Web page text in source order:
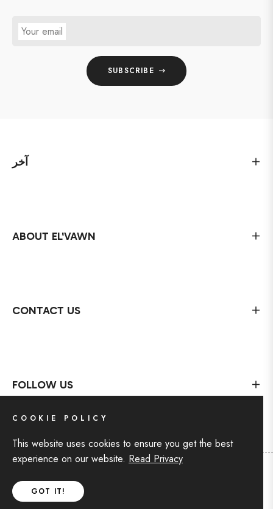
Your email
SUBSCRIBE
آخر
ABOUT EL'VAWN
CONTACT US
FOLLOW US
Copyright © 2024 For EL'VAWN
COOKIE POLICY
This website uses cookies to ensure you get the best
experience on our website. Read Privacy
GOT IT!